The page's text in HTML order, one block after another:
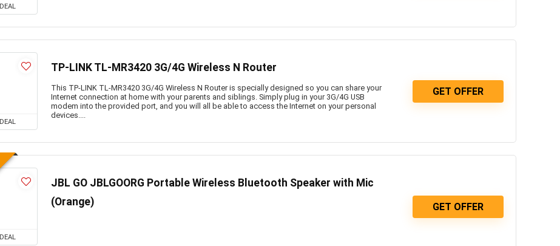
DEAL
DEAL
TP-LINK TL-MR3420 3G/4G Wireless N Router
This TP-LINK TL-MR3420 3G/4G Wireless N Router is specially designed so you can share your
Internet connection at home with your parents and siblings. Simply plug in your 3G/4G USB
modem into the provided port, and you will all be able to access the Internet on your personal
devices....
GET OFFER
DEAL
JBL GO JBLGOORG Portable Wireless Bluetooth Speaker with Mic
(Orange)
GET OFFER